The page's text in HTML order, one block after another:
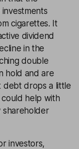
cigarettes. It
dividend
in the
double
hold and are
debt drops a little
help with
shareholder
investors,